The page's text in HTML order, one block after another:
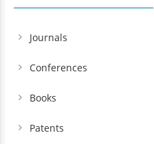
Journals
Conferences
Books
Patents